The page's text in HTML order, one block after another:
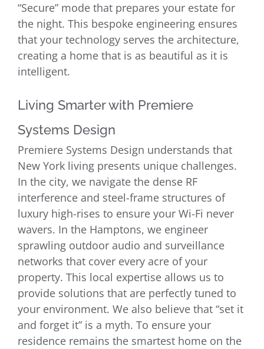
“Secure” mode that prepares your estate for
the night. This bespoke engineering ensures
that your technology serves the architecture,
creating a home that is as beautiful as it is
intelligent.
Living Smarter with Premiere
Systems Design
Premiere Systems Design understands that
New York living presents unique challenges.
In the city, we navigate the dense RF
interference and steel-frame structures of
luxury high-rises to ensure your Wi-Fi never
wavers. In the Hamptons, we engineer
sprawling outdoor audio and surveillance
networks that cover every acre of your
property. This local expertise allows us to
provide solutions that are perfectly tuned to
your environment. We also believe that “set it
and forget it” is a myth. To ensure your
residence remains the smartest home on the